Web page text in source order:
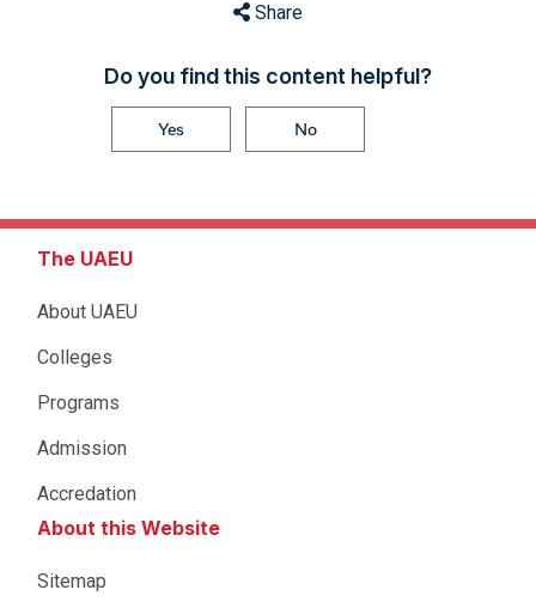
Share
Do you find this content helpful?
Yes No
The UAEU
About UAEU
Colleges
Programs
Admission
Accredation
About this Website
Sitemap